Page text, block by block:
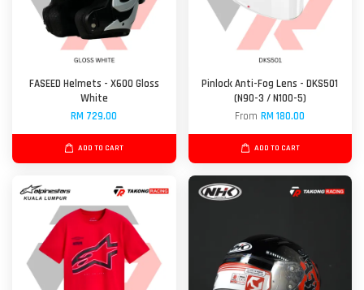
FASEED Helmets - X600 Gloss
White
RM 729.00
ADD TO CART
Pinlock Anti-Fog Lens - DKS501
(N90-3 / N100-5)
FromRM 180.00
ADD TO CART